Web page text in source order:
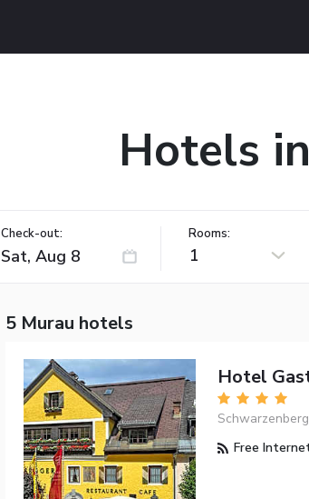
Hotels
Check-out: Rooms:
1
5 Murau hotels
Hotel
Free